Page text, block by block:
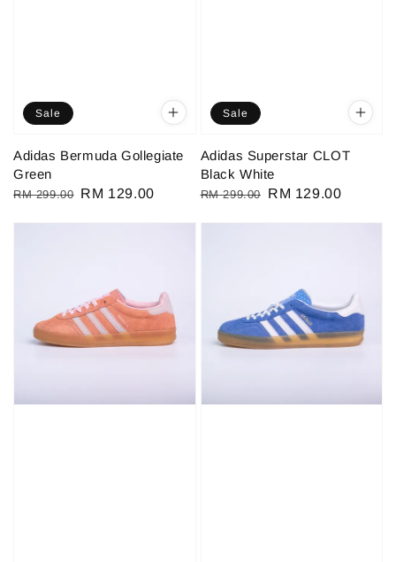
Sale
Adidas Bermuda Gollegiate
Green
Regular
RM 299.00 Sale
RM 129.00
Sale
Adidas Superstar CLOT
Black White
Regular
RM 299.00
Sale
RM 129.00